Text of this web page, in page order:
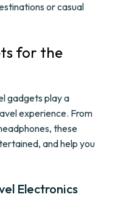
or casual
for the
gadgets play a
experience. From
these
and help you
Electronics